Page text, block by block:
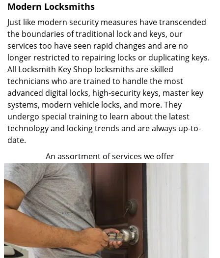
Modern Locksmiths
Just like modern security measures have transcended
the boundaries of traditional lock and keys, our
services too have seen rapid changes and are no
longer restricted to repairing locks or duplicating keys.
All Locksmith Key Shop locksmiths are skilled
technicians who are trained to handle the most
advanced digital locks, high-security keys, master key
systems, modern vehicle locks, and more. They
undergo special training to learn about the latest
technology and locking trends and are always up-to-
date.
An assortment of services we offer